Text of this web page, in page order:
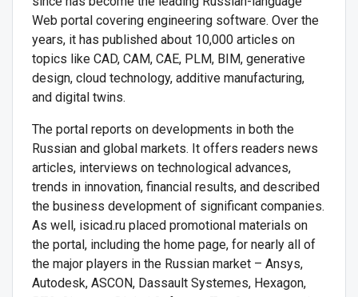
Web portal covering engineering software. Over the
years, it has published about 10,000 articles on
topics like CAD, CAM, CAE, PLM, BIM, generative
design, cloud technology, additive manufacturing,
and digital twins.
The portal reports on developments in both the
Russian and global markets. It offers readers news
articles, interviews on technological advances,
trends in innovation, financial results, and described
the business development of significant companies.
As well, isicad.ru placed promotional materials on
the portal, including the home page, for nearly all of
the major players in the Russian market – Ansys,
Autodesk, ASCON, Dassault Systemes, Hexagon,